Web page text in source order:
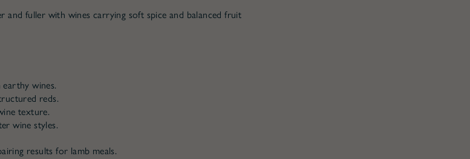
and fuller with wines carrying soft spice and balanced fruit
wines.
reds.
texture.
wine styles.
results for lamb meals.